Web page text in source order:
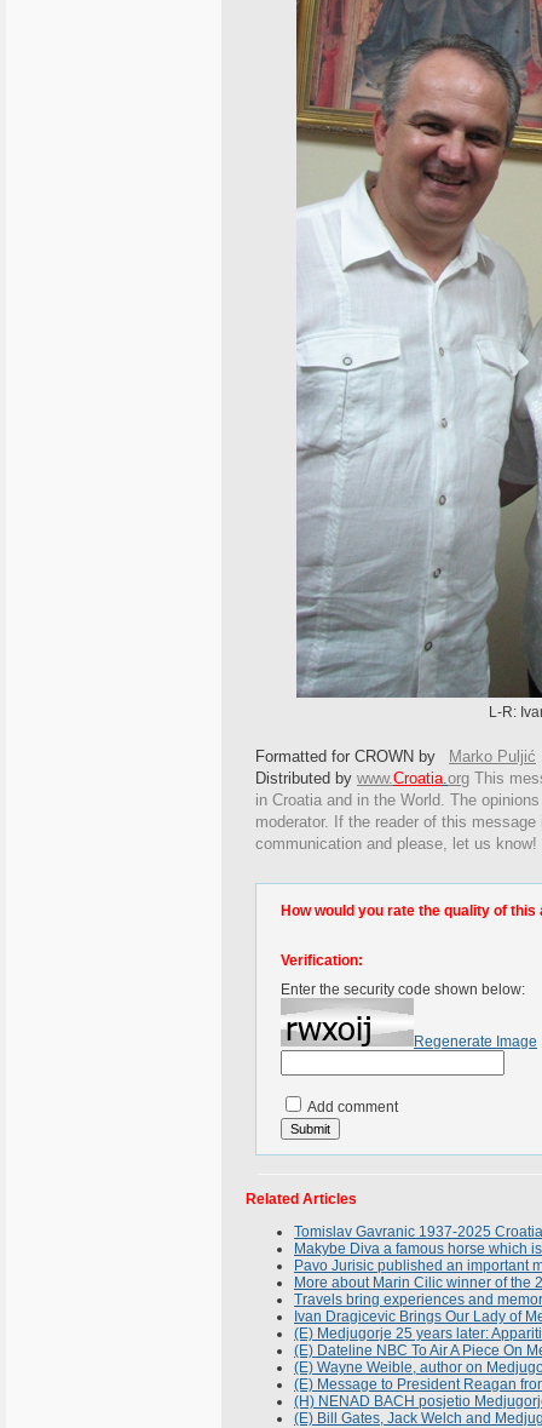
L-R:
Formatted for CROWN by
Marko Puljić
Distributed by www.Croatia.org This
in Croatia and in the World. The
moderator. If the reader of this
communication and please, let us
How would you rate the quality of this
Verification:
Enter the security code shown below:
Regenerate Image
Add comment
Related Articles
Tomislav Gavranic 1937-2025
Makybe Diva a famous horse which
Pavo Jurisic published an important
More about Marin Cilic winner of the
Travels bring experiences and
Ivan Dragicevic Brings Our Lady of
(E) Medjugorje 25 years later:
(E) Dateline NBC To Air A Piece On
(E) Wayne Weible, author on
(E) Message to President Reagan
(H) NENAD BACH posjetio
(E) Bill Gates, Jack Welch and